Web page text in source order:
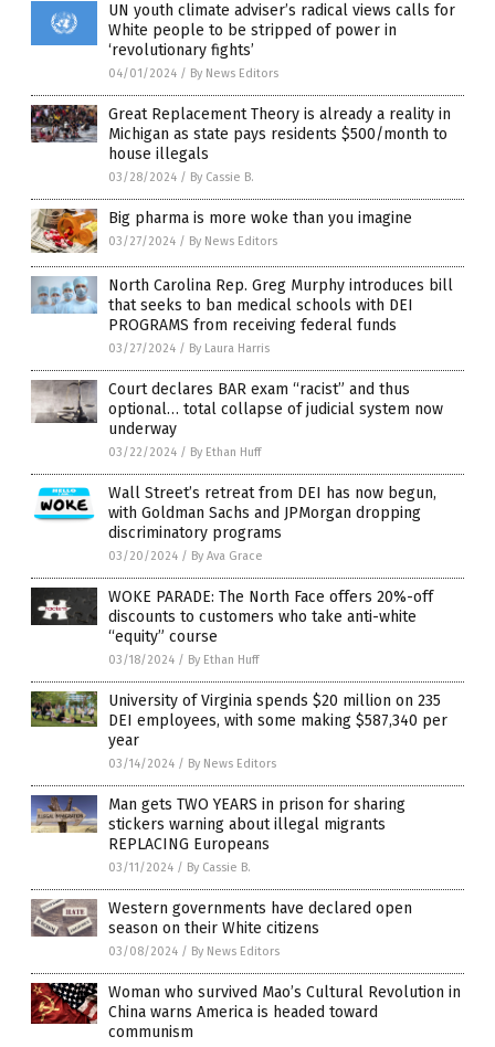
UN youth climate adviser’s radical views calls for
White people to be stripped of power in
‘revolutionary fights’
04/01/2024 / By News Editors
Great Replacement Theory is already a reality in
Michigan as state pays residents $500/month to
house illegals
03/28/2024 / By Cassie B.
Big pharma is more woke than you imagine
03/27/2024 / By News Editors
North Carolina Rep. Greg Murphy introduces bill
that seeks to ban medical schools with DEI
PROGRAMS from receiving federal funds
03/27/2024 / By Laura Harris
Court declares BAR exam “racist” and thus
optional… total collapse of judicial system now
underway
03/22/2024 / By Ethan Huff
Wall Street’s retreat from DEI has now begun,
with Goldman Sachs and JPMorgan dropping
discriminatory programs
03/20/2024 / By Ava Grace
WOKE PARADE: The North Face offers 20%-off
discounts to customers who take anti-white
“equity” course
03/18/2024 / By Ethan Huff
University of Virginia spends $20 million on 235
DEI employees, with some making $587,340 per
year
03/14/2024 / By News Editors
Man gets TWO YEARS in prison for sharing
stickers warning about illegal migrants
REPLACING Europeans
03/11/2024 / By Cassie B.
Western governments have declared open
season on their White citizens
03/08/2024 / By News Editors
Woman who survived Mao’s Cultural Revolution in
China warns America is headed toward
communism